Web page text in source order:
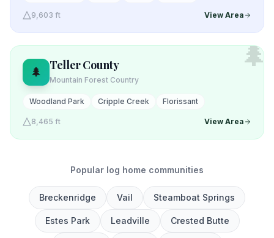
9,603 ft View Area
🌲
🌲 TellerCounty
Mountain Forest Country
Woodland Park Cripple Creek Florissant
8,465 ft View Area
Popular log home communities
Breckenridge Vail Steamboat Springs
Estes Park Leadville Crested Butte